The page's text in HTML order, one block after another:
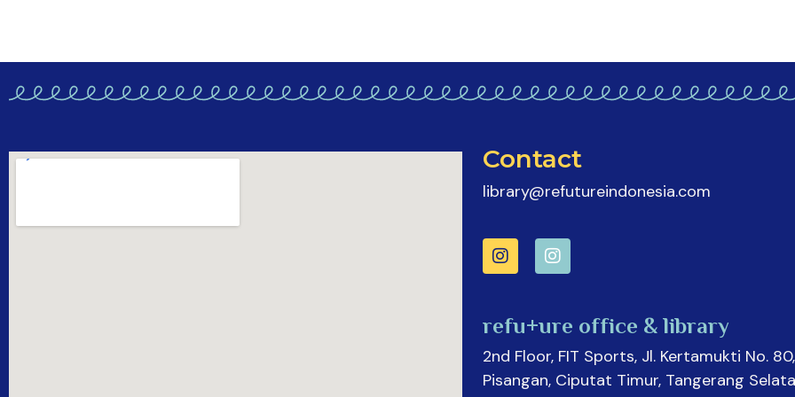
Contact
library@refutureindonesia.com
refu+ure office & library
2nd Floor, FIT Sports, Jl. Kertamukti No. 80,
Pisangan, Ciputat Timur, Tangerang